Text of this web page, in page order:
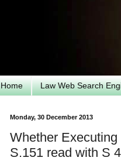
Home Law Web Search
Monday, 30 December 2013
Whether
S.151 read with S